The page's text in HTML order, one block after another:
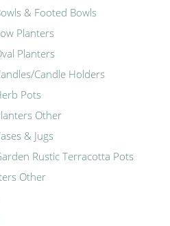
& Footed Bowls
Planters
Planters
Candle Holders
Pots
Other
& Jugs
Rustic Terracotta Pots
Other